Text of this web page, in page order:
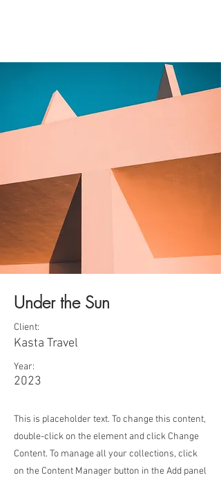
Under the Sun
Client:
Kasta Travel
Year:
2023
This is placeholder text. To change this content,
double-click on the element and click Change
Content. To manage all your collections, click
on the Content Manager button in the Add panel